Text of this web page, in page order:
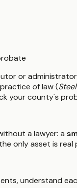
or
of law (
your county's
a lawyer: a
only asset is
understand